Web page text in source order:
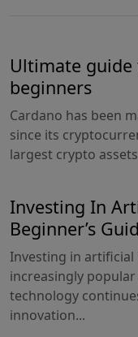
Ultimate
beginners
Cardano has been
since its
largest crypto
Investing In
Beginner’s
Investing in artificial
increasingly
technology
innovation...